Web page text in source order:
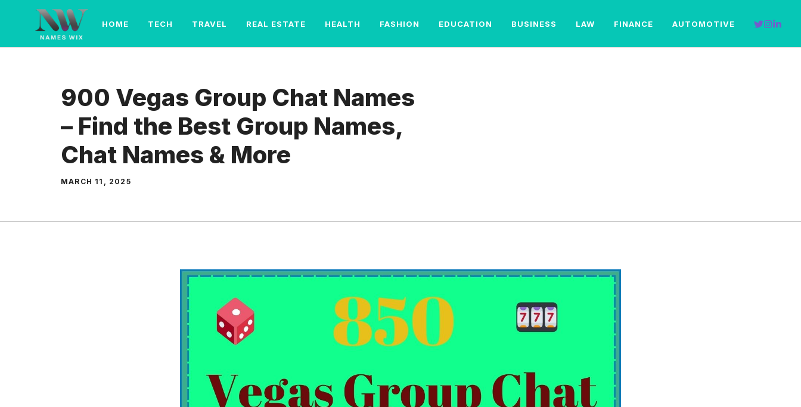
content
HOME TECH TRAVEL REAL ESTATE HEALTH FASHION EDUCATION BUSINESS LAW FINANCE AUTOMOTIVE
900 Vegas Group Chat Names
– Find the Best Group Names,
Chat Names & More
MARCH 11, 2025